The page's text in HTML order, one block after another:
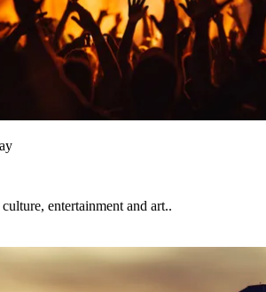
entertainment and art..